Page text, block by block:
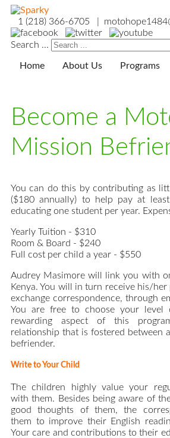
1 (218) 366-6705 |
Search ...
Home About Us Programs
Become a
Mission
You can do this by contributing as
($180 annually) to help pay at
educating one student per year.
Yearly Tuition - $310
Room & Board - $240
Full cost per child a year - $550
Audrey Masimore will link you with
Kenya. You will in turn receive his/her
exchange correspondence, through
You are free to choose your level
rewarding aspect of this
relationship that is fostered between
befriender.
Write to Your Child
The children highly value your
with them. Besides being aware of
good thoughts of them, the
them to improve their English
Your care and contributions to their